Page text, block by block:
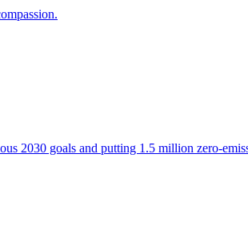
2030 goals and putting 1.5 million zero-